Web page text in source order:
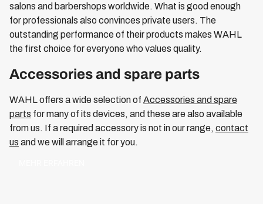
salons and barbershops worldwide. What is good enough
for professionals also convinces private users. The
outstanding performance of their products makes WAHL
the first choice for everyone who values quality.
Accessories and spare parts
WAHL offers a wide selection of Accessories and spare
parts for many of its devices, and these are also available
from us. If a required accessory is not in our range, contact
us and we will arrange it for you.